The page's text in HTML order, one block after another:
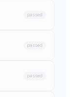
passed
passed
passed